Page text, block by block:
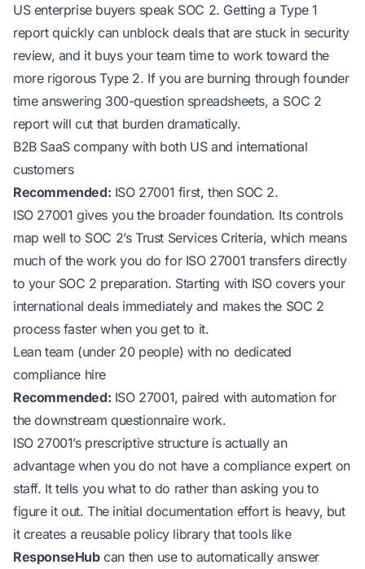
US enterprise buyers speak SOC 2. Getting a Type 1
report quickly can unblock deals that are stuck in security
review, and it buys your team time to work toward the
more rigorous Type 2. If you are burning through founder
time answering 300-question spreadsheets, a SOC 2
report will cut that burden dramatically.
B2B SaaS company with both US and international
customers
Recommended: ISO 27001 first, then SOC 2.
ISO 27001 gives you the broader foundation. Its controls
map well to SOC 2’s Trust Services Criteria, which means
much of the work you do for ISO 27001 transfers directly
to your SOC 2 preparation. Starting with ISO covers your
international deals immediately and makes the SOC 2
process faster when you get to it.
Lean team (under 20 people) with no dedicated
compliance hire
Recommended: ISO 27001, paired with automation for
the downstream questionnaire work.
ISO 27001’s prescriptive structure is actually an
advantage when you do not have a compliance expert on
staff. It tells you what to do rather than asking you to
figure it out. The initial documentation effort is heavy, but
it creates a reusable policy library that tools like
ResponseHubcan then use to automatically answer